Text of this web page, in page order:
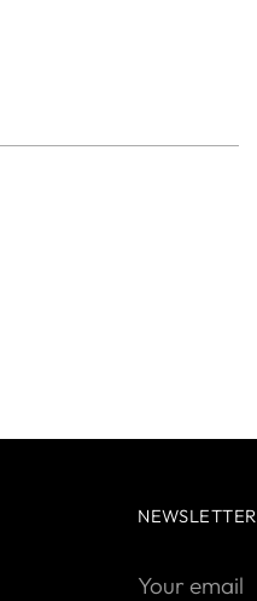
NEWSLETTER
Your